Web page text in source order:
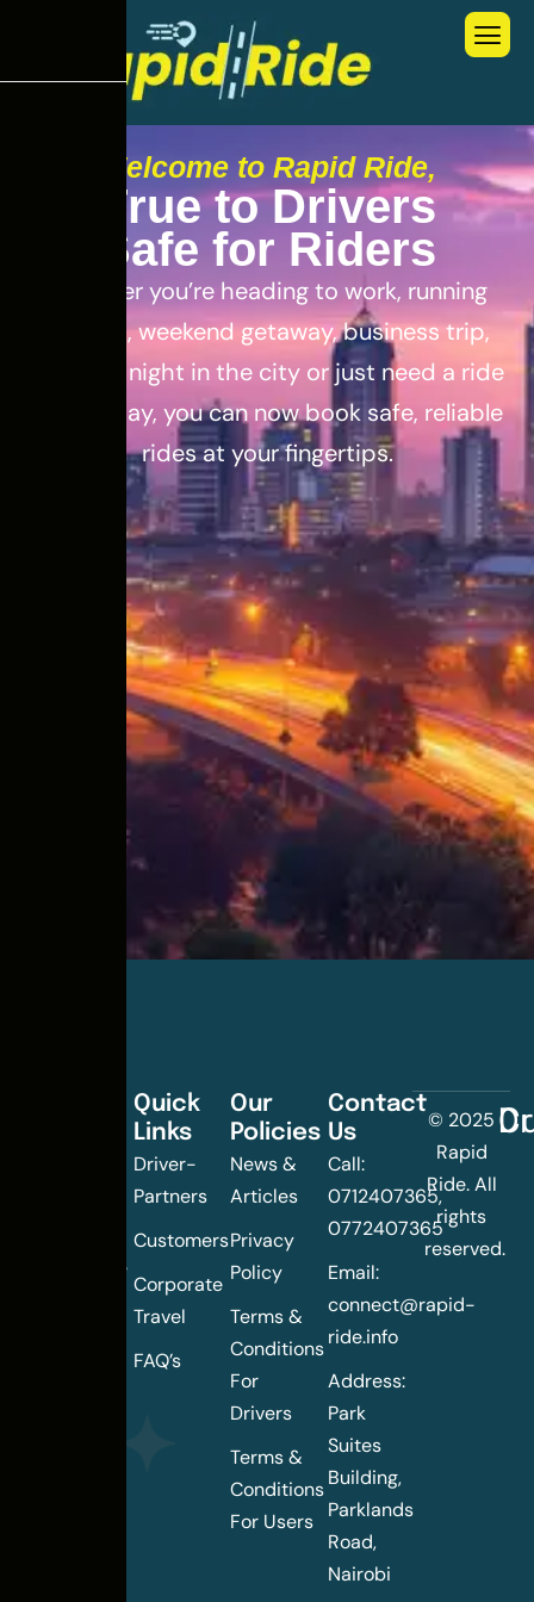
Welcome to Rapid Ride,
True to Drivers
Safe for Riders
Whether you’re heading to work, running
errands, weekend getaway, business trip,
out for a night in the city or just need a ride
for the day, you can now book safe, reliable
rides at your fingertips.
landscape
Quick
Links
Driver-
Partners
Customers
Corporate
Travel
FAQ’s
Our
Policies
News &
Articles
Privacy
Policy
Terms &
Conditions
For
Drivers
Terms &
Conditions
For Users
Contact
Us
Call:
0712407365,
0772407365
Email:
connect@rapid-
ride.info
Address:
Park
Suites
Building,
Parklands
Road,
Nairobi
© 2025
Rapid
Ride. All
rights
reserved.